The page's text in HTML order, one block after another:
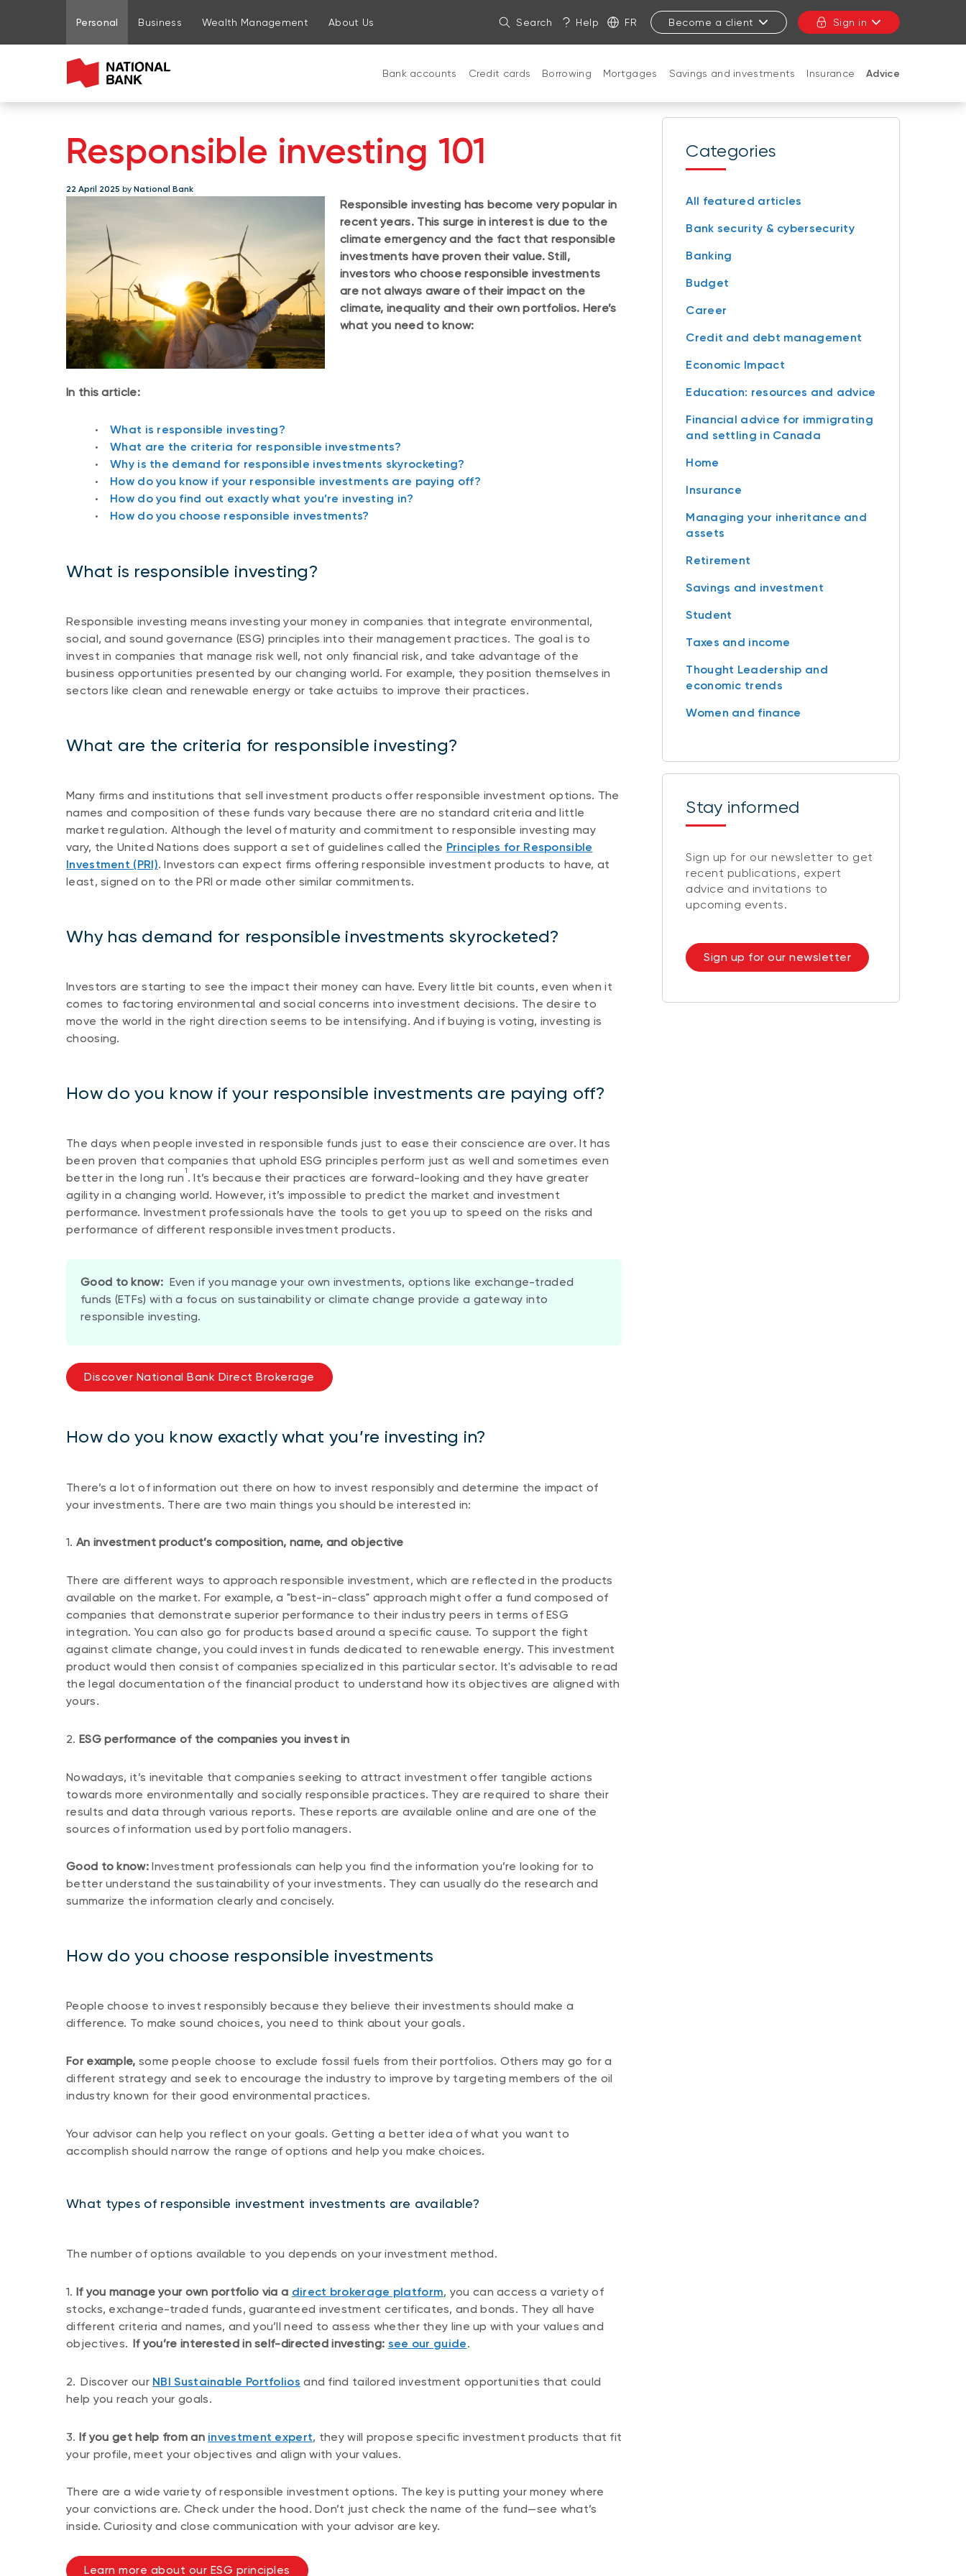
Go to page content
Go to main menu
Sign in to my account
Personal Business Wealth Management About Us Search Help FR Become a client Sign in
Bank accounts Credit cards Borrowing Mortgages Savings and investments Insurance Advice
Responsible investing 101
22 April 2025 by National Bank
Responsible investing has become very popular in
recent years. This surge in interest is due to the
climate emergency and the fact that responsible
investments have proven their value. Still,
investors who choose responsible investments
are not always aware of their impact on the
climate, inequality and their own portfolios. Here’s
what you need to know:
In this article:
What is responsible investing?
What are the criteria for responsible investments?
Why is the demand for responsible investments skyrocketing?
How do you know if your responsible investments are paying off?
How do you find out exactly what you’re investing in?
How do you choose responsible investments?
What is responsible investing?
Responsible investing means investing your money in companies that integrate environmental,
social, and sound governance (ESG) principles into their management practices. The goal is to
invest in companies that manage risk well, not only financial risk, and take advantage of the
business opportunities presented by our changing world. For example, they position themselves in
sectors like clean and renewable energy or take actuibs to improve their practices.
What are the criteria for responsible investing?
Many firms and institutions that sell investment products offer responsible investment options. The
names and composition of these funds vary because there are no standard criteria and little
market regulation. Although the level of maturity and commitment to responsible investing may
vary, the United Nations does support a set of guidelines called the Principles for Responsible
Investment (PRI). Investors can expect firms offering responsible investment products to have, at
least, signed on to the PRI or made other similar commitments.
Why has demand for responsible investments skyrocketed?
Investors are starting to see the impact their money can have. Every little bit counts, even when it
comes to factoring environmental and social concerns into investment decisions. The desire to
move the world in the right direction seems to be intensifying. And if buying is voting, investing is
choosing.
How do you know if your responsible investments are paying off?
The days when people invested in responsible funds just to ease their conscience are over. It has
been proven that companies that uphold ESG principles perform just as well and sometimes even
better in the long run1 . It’s because their practices are forward-looking and they have greater
agility in a changing world. However, it’s impossible to predict the market and investment
performance. Investment professionals have the tools to get you up to speed on the risks and
performance of different responsible investment products.
Good to know: Even if you manage your own investments, options like exchange-traded
funds (ETFs) with a focus on sustainability or climate change provide a gateway into
responsible investing.
Discover National Bank Direct Brokerage
How do you know exactly what you’re investing in?
There’s a lot of information out there on how to invest responsibly and determine the impact of
your investments. There are two main things you should be interested in:
1. An investment product’s composition, name, and objective
There are different ways to approach responsible investment, which are reflected in the products
available on the market. For example, a "best-in-class" approach might offer a fund composed of
companies that demonstrate superior performance to their industry peers in terms of ESG
integration. You can also go for products based around a specific cause. To support the fight
against climate change, you could invest in funds dedicated to renewable energy. This investment
product would then consist of companies specialized in this particular sector. It's advisable to read
the legal documentation of the financial product to understand how its objectives are aligned with
yours.
2. ESG performance of the companies you invest in
Nowadays, it’s inevitable that companies seeking to attract investment offer tangible actions
towards more environmentally and socially responsible practices. They are required to share their
results and data through various reports. These reports are available online and are one of the
sources of information used by portfolio managers.
Good to know:Investment professionals can help you find the information you’re looking for to
better understand the sustainability of your investments. They can usually do the research and
summarize the information clearly and concisely.
How do you choose responsible investments
People choose to invest responsibly because they believe their investments should make a
difference. To make sound choices, you need to think about your goals.
For example, some people choose to exclude fossil fuels from their portfolios. Others may go for a
different strategy and seek to encourage the industry to improve by targeting members of the oil
industry known for their good environmental practices.
Your advisor can help you reflect on your goals. Getting a better idea of what you want to
accomplish should narrow the range of options and help you make choices.
What types of responsible investment investments are available?
The number of options available to you depends on your investment method.
1. If you manage your own portfolio via a direct brokerage platform, you can access a variety of
stocks, exchange-traded funds, guaranteed investment certificates, and bonds. They all have
different criteria and names, and you’ll need to assess whether they line up with your values and
objectives. If you’re interested in self-directed investing: see our guide.
2. Discover our NBI Sustainable Portfolios and find tailored investment opportunities that could
help you reach your goals.
3. If you get help from an investment expert, they will propose specific investment products that fit
your profile, meet your objectives and align with your values.
There are a wide variety of responsible investment options. The key is putting your money where
your convictions are. Check under the hood. Don’t just check the name of the fund—see what’s
inside. Curiosity and close communication with your advisor are key.
Learn more about our ESG principles
Categories
All featured articles
Bank security & cybersecurity
Banking
Budget
Career
Credit and debt management
Economic Impact
Education: resources and advice
Financial advice for immigrating
and settling in Canada
Home
Insurance
Managing your inheritance and
assets
Retirement
Savings and investment
Student
Taxes and income
Thought Leadership and
economic trends
Women and finance
Stay informed
Sign up for our newsletter to get
recent publications, expert
advice and invitations to
upcoming events.
Sign up for our newsletter